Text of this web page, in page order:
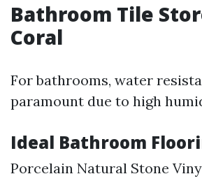
Bathroom Tile
Coral
For bathrooms, water
paramount due to high
Ideal Bathroom
Porcelain Natural Stone